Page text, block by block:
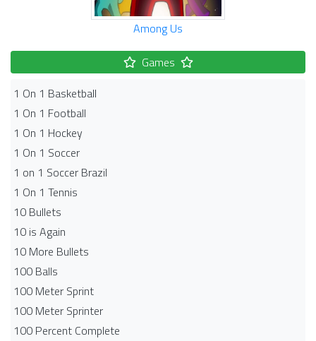
Among Us
Games
1 On 1 Basketball
1 On 1 Football
1 On 1 Hockey
1 On 1 Soccer
1 on 1 Soccer Brazil
1 On 1 Tennis
10 Bullets
10 is Again
10 More Bullets
100 Balls
100 Meter Sprint
100 Meter Sprinter
100 Percent Complete